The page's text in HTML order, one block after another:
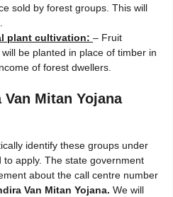
sold by forest groups. This will
plant cultivation: – Fruit
be planted in place of timber in
of forest dwellers.
Mitan Yojana
identify these groups under
apply. The state government
about the call centre number
Van Mitan Yojana. We will